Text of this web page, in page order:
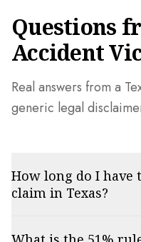
Questions
Accident
Real answers from a
generic legal
How long do I have
claim in Texas?
claim is two years from the